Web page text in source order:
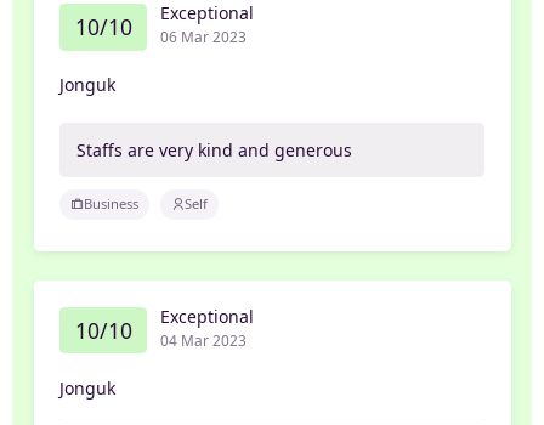
10/10 Exceptional
06 Mar 2023
Jonguk
Staffs are very kind and generous
Business Self
10/10 Exceptional
04 Mar 2023
Jonguk